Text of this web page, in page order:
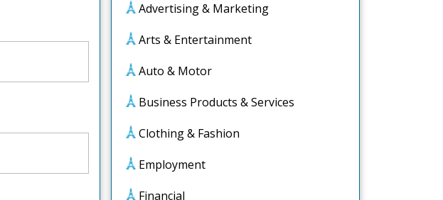
Advertising & Marketing
Arts & Entertainment
Auto & Motor
Business Products & Services
Clothing & Fashion
Employment
Financial